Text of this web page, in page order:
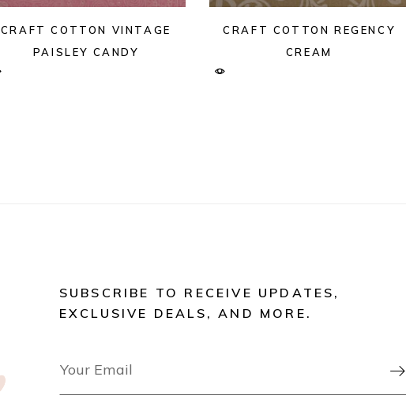
CRAFT COTTON VINTAGE
PAISLEY CANDY
CRAFT COTTON REGENCY
CREAM
SUBSCRIBE TO RECEIVE UPDATES,
EXCLUSIVE DEALS, AND MORE.
